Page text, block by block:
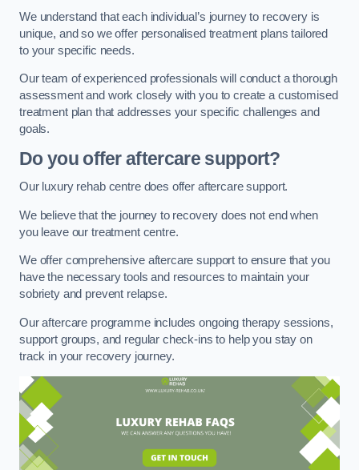
We understand that each individual’s journey to recovery is
unique, and so we offer personalised treatment plans tailored
to your specific needs.
Our team of experienced professionals will conduct a thorough
assessment and work closely with you to create a customised
treatment plan that addresses your specific challenges and
goals.
Do you offer aftercare support?
Our luxury rehab centre does offer aftercare support.
We believe that the journey to recovery does not end when
you leave our treatment centre.
We offer comprehensive aftercare support to ensure that you
have the necessary tools and resources to maintain your
sobriety and prevent relapse.
Our aftercare programme includes ongoing therapy sessions,
support groups, and regular check-ins to help you stay on
track in your recovery journey.